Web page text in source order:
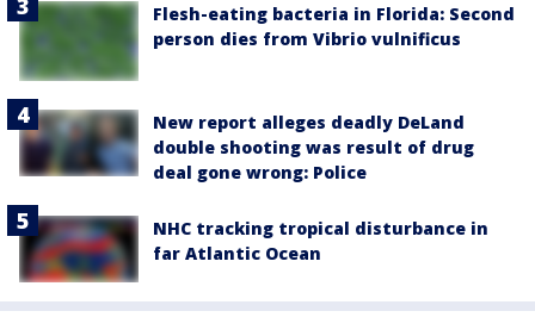
Flesh-eating bacteria in Florida: Second
person dies from Vibrio vulnificus
New report alleges deadly DeLand
double shooting was result of drug
deal gone wrong: Police
NHC tracking tropical disturbance in
far Atlantic Ocean